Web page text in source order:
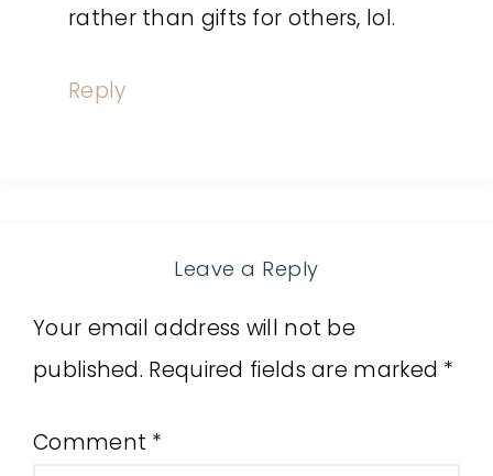
rather than gifts for others, lol.
Reply
Leave a Reply
Your email address will not be
published. Required fields are marked *
Comment *